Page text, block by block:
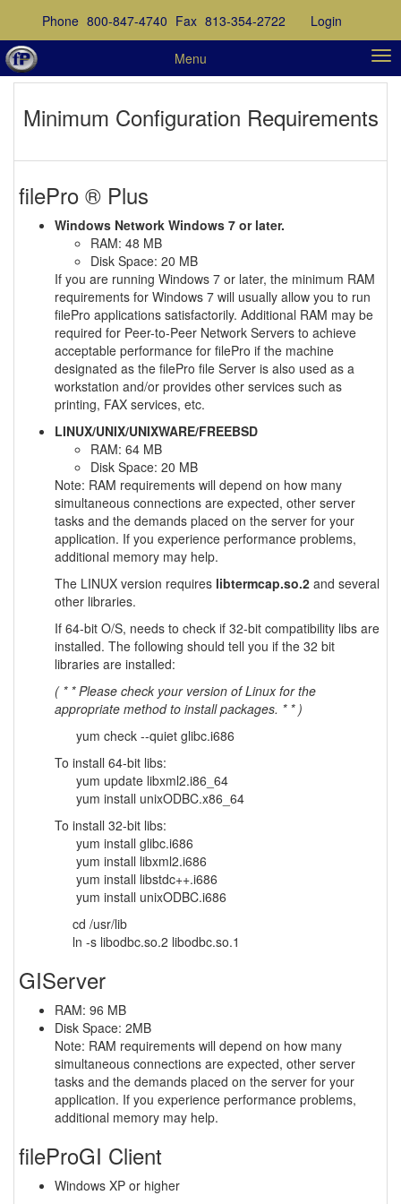
Phone 800-847-4740 Fax 813-354-2722 Login
Menu
Minimum Configuration Requirements
filePro ® Plus
Windows Network Windows 7 or later.
RAM: 48 MB
Disk Space: 20 MB
If you are running Windows 7 or later, the minimum RAM
requirements for Windows 7 will usually allow you to run
filePro applications satisfactorily. Additional RAM may be
required for Peer-to-Peer Network Servers to achieve
acceptable performance for filePro if the machine
designated as the filePro file Server is also used as a
workstation and/or provides other services such as
printing, FAX services, etc.
LINUX/UNIX/UNIXWARE/FREEBSD
RAM: 64 MB
Disk Space: 20 MB
Note: RAM requirements will depend on how many
simultaneous connections are expected, other server
tasks and the demands placed on the server for your
application. If you experience performance problems,
additional memory may help.
The LINUX version requires libtermcap.so.2 and several
other libraries.
If 64-bit O/S, needs to check if 32-bit compatibility libs are
installed. The following should tell you if the 32 bit
libraries are installed:
( * * Please check your version of Linux for the
appropriate method to install packages. * * )
yum check --quiet glibc.i686
To install 64-bit libs:
yum update libxml2.i86_64
yum install unixODBC.x86_64
To install 32-bit libs:
yum install glibc.i686
yum install libxml2.i686
yum install libstdc++.i686
yum install unixODBC.i686
cd /usr/lib
ln -s libodbc.so.2 libodbc.so.1
GIServer
RAM: 96 MB
Disk Space: 2MB
Note: RAM requirements will depend on how many
simultaneous connections are expected, other server
tasks and the demands placed on the server for your
application. If you experience performance problems,
additional memory may help.
fileProGI Client
Windows XP or higher